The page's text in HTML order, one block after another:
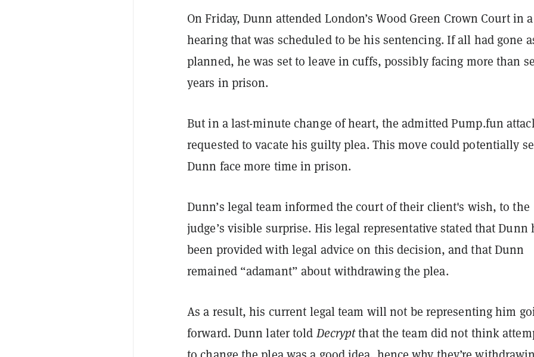
On Friday, Dunn attended London’s Wood Green Crown Court in a
hearing that was scheduled to be his sentencing. If all had gone
planned, he was set to leave in cuffs, possibly facing more than
years in prison.
But in a last-minute change of heart, the admitted Pump.fun
requested to vacate his guilty plea. This move could potentially
Dunn face more time in prison.
Dunn’s legal team informed the court of their client's wish, to the
judge’s visible surprise. His legal representative stated that Dunn
been provided with legal advice on this decision, and that Dunn
remained “adamant” about withdrawing the plea.
As a result, his current legal team will not be representing him
forward. Dunn later toldDecryptthat the team did not think